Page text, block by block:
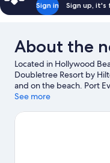
Sign in Sign up, it's
About the
Located in Hollywood
Doubletree Resort by
and on the beach. Port
worth checking out if an
Boulevard. Looking to
See more